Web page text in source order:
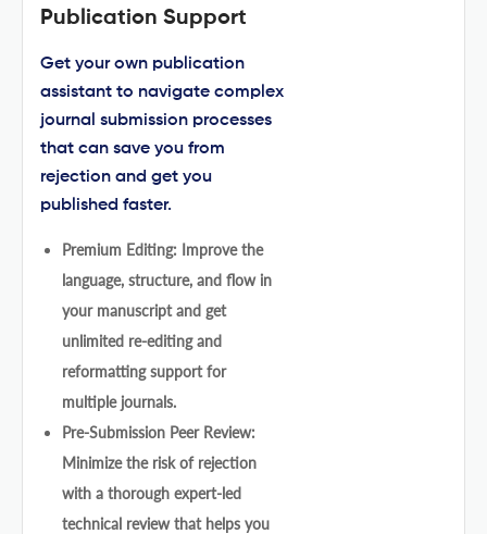
Publication Support
Get your own publication
assistant to navigate complex
journal submission processes
that can save you from
rejection and get you
published faster.
Premium Editing: Improve the
language, structure, and flow in
your manuscript and get
unlimited re-editing and
reformatting support for
multiple journals.
Pre-Submission Peer Review:
Minimize the risk of rejection
with a thorough expert-led
technical review that helps you